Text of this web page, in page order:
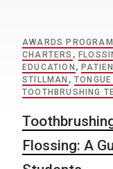
AWARDS
CHARTERS ,
EDUCATION ,
STILLMAN ,
TOOTHBRUSHING
Flossing: A